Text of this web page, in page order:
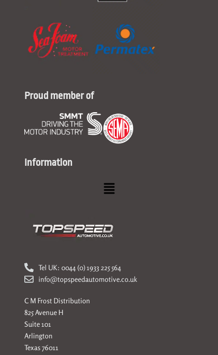
Proud member of
Information
Menu
Tel UK: 0044 (0) 1933 225 564
info@topspeedautomotive.co.uk
C M Frost Distribution
825 Avenue H
Suite 101
Arlington
Texas 76011